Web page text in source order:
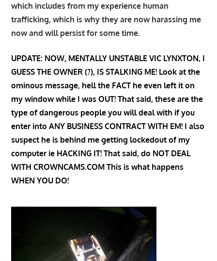
which includes from my experience human
trafficking, which is why they are now harassing me
now and will persist for some time.
UPDATE: NOW, MENTALLY UNSTABLE VIC LYNXTON, I
GUESS THE OWNER (?), IS STALKING ME! Look at the
ominous message, hell the FACT he even left it on
my window while I was OUT! That said, these are the
type of dangerous people you will deal with if you
enter into ANY BUSINESS CONTRACT WITH EM! I also
suspect he is behind me getting lockedout of my
computer ie HACKING IT! That said, do NOT DEAL
WITH CROWNCAMS.COM This is what happens
WHEN YOU DO!